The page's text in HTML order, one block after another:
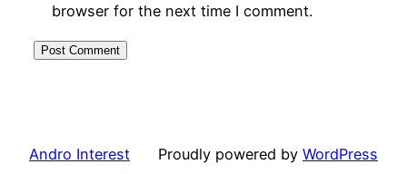
browser for the next time I comment.
Andro Interest Proudly powered by WordPress